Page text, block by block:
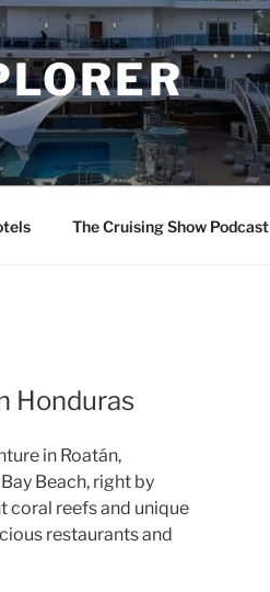
The Cruising Show Podcast
Honduras
in Roatán,
Beach, right by
coral reefs and unique
restaurants and